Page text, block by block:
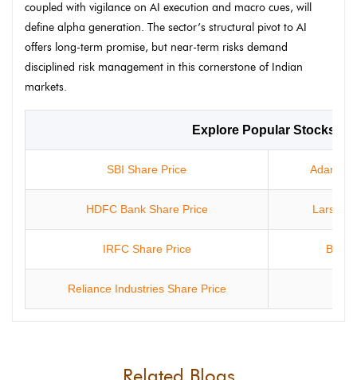
coupled with vigilance on AI execution and macro cues, will
define alpha generation. The sector’s structural pivot to AI
offers long-term promise, but near-term risks demand
disciplined risk management in this cornerstone of Indian
markets.
Explore Popular Stocks
SBI Share Price Adani
HDFC Bank Share Price Larsen
IRFC Share Price
Reliance Industries Share Price